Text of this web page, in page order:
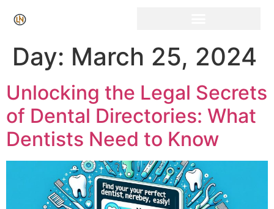
Day: March 25, 2024
Unlocking the Legal Secrets
of Dental Directories: What
Dentists Need to Know